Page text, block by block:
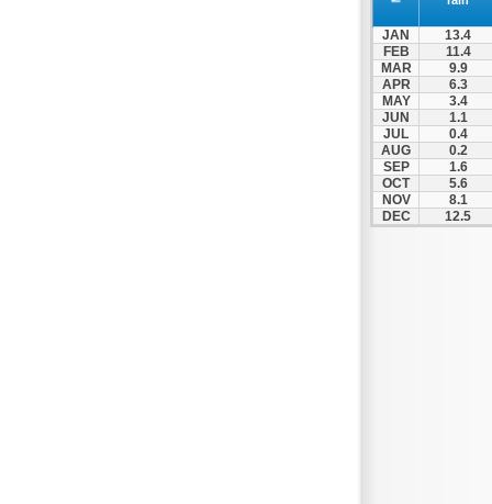
JAN
13.4
FEB
11.4
MAR
9.9
APR
6.3
MAY
3.4
JUN
1.1
JUL
0.4
AUG
0.2
SEP
1.6
OCT
5.6
NOV
8.1
DEC
12.5